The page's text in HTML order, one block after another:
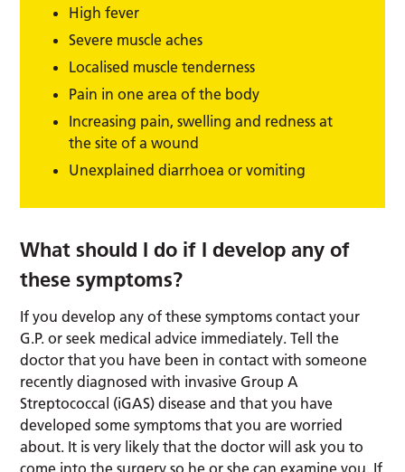
High fever
Severe muscle aches
Localised muscle tenderness
Pain in one area of the body
Increasing pain, swelling and redness at
the site of a wound
Unexplained diarrhoea or vomiting
What should I do if I develop any of
these symptoms?
If you develop any of these symptoms contact your
G.P. or seek medical advice immediately. Tell the
doctor that you have been in contact with someone
recently diagnosed with invasive Group A
Streptococcal (iGAS) disease and that you have
developed some symptoms that you are worried
about. It is very likely that the doctor will ask you to
come into the surgery so he or she can examine you. If